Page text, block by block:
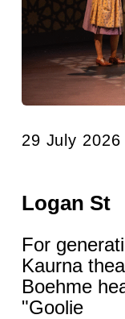
29 July 2026
Logan St
For
Kaurna
Boehme
"Goolie